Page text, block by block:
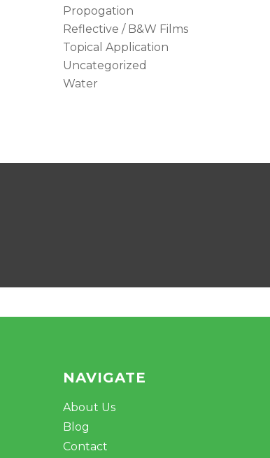
Propogation
Reflective / B&W Films
Topical Application
Uncategorized
Water
NAVIGATE
About Us
Blog
Contact